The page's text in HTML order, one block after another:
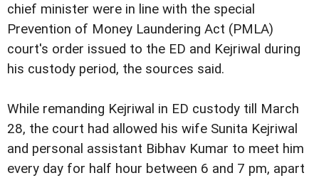
chief minister were in line with the special
Prevention of Money Laundering Act (PMLA)
court's order issued to the ED and Kejriwal during
his custody period, the sources said.
While remanding Kejriwal in ED custody till March
28, the court had allowed his wife Sunita Kejriwal
and personal assistant Bibhav Kumar to meet him
every day for half hour between 6 and 7 pm, apart